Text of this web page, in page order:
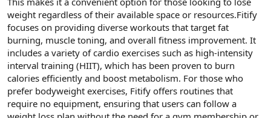
weight regardless of their available space or resources.Fitify
focuses on providing diverse workouts that target fat
burning, muscle toning, and overall fitness improvement. It
includes a variety of cardio exercises such as high-intensity
interval training (HIIT), which has been proven to burn
calories efficiently and boost metabolism. For those who
prefer bodyweight exercises, Fitify offers routines that
require no equipment, ensuring that users can follow a